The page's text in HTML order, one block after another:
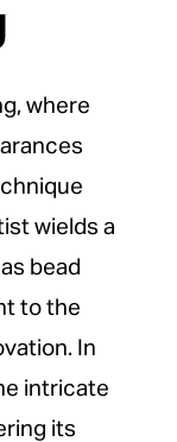
where
wields a
bead
to the
In
intricate
its